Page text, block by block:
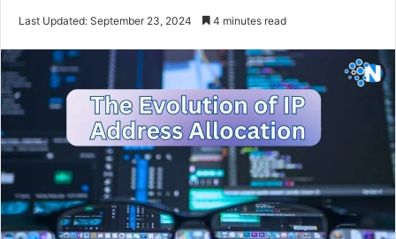
Last Updated: September 23, 2024 4 minutes read